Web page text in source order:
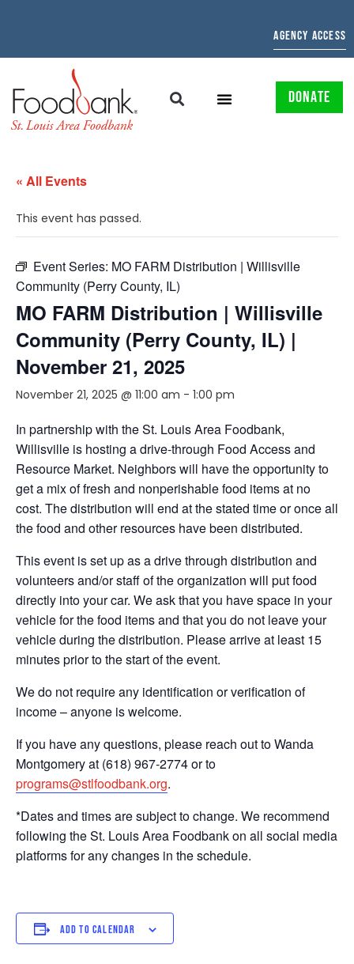
AGENCY ACCESS
DONATE
« All Events
This event has passed.
Event Series: MO FARM Distribution | Willisville
Community (Perry County, IL)
MO FARM Distribution | Willisville
Community (Perry County, IL) |
November 21, 2025
November 21, 2025 @ 11:00 am - 1:00 pm
In partnership with the St. Louis Area Foodbank,
Willisville is hosting a drive-through Food Access and
Resource Market. Neighbors will have the opportunity to
get a mix of fresh and nonperishable food items at no
cost. The distribution will end at the stated time or once all
the food and other resources have been distributed.
This event is set up as a drive through distribution and
volunteers and/or staff of the organization will put food
directly into your car. We ask that you have space in your
vehicle for the food items and that you do not leave your
vehicle during the distribution. Please arrive at least 15
minutes prior to the start of the event.
We do not require any identification or verification of
income – anyone is welcome.
If you have any questions, please reach out to Wanda
Montgomery at (618) 967-2774 or to
programs@stlfoodbank.org.
*Dates and times are subject to change. We recommend
following the St. Louis Area Foodbank on all social media
platforms for any changes in the schedule.
ADD TO CALENDAR